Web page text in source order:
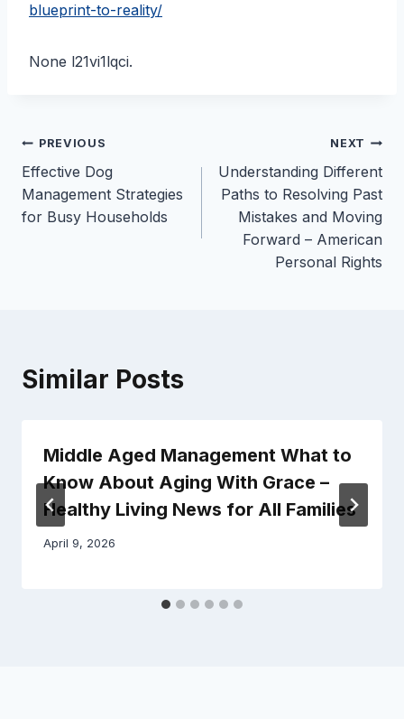
blueprint-to-reality/
None l21vi1lqci.
Post
navigation
PREVIOUS
Effective Dog
Management Strategies
for Busy Households
NEXT
Understanding Different
Paths to Resolving Past
Mistakes and Moving
Forward – American
Personal Rights
Similar Posts
Middle Aged Management What to
Know About Aging With Grace –
Healthy Living News for All Families
April 9, 2026